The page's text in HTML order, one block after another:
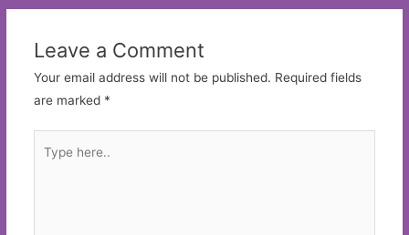
Leave a Comment
Your email address will not be published. Required fields
are marked *
here..